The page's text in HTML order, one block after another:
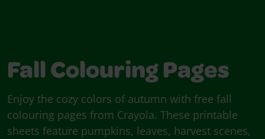
Fall Colouring Pages
Enjoy the cozy colors of autumn with free fall
colouring pages from Crayola. These printable
sheets feature pumpkins, leaves, harvest scenes,